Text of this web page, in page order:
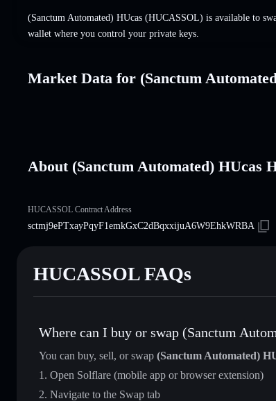
(Sanctum Automated) HUcas (HUCASSOL) is available to
wallet where you control your private keys.
Market Data for (Sanctum
About (Sanctum Automated) HUcas
HUCASSOL Contract Address
sctmj9ePTxayPqyF1emkGxC2dBqxxijuA6W9EhkWRBA
HUCASSOL FAQs
Where can I buy or swap (Sanctum
You can buy, sell, or swap (Sanctum Automated)
Open Solflare (mobile app or browser extension)
Navigate to the Swap tab